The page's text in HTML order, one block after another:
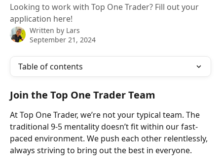
Looking to work with Top One Trader? Fill out your
application here!
Written by Lars
September 21, 2024
Table of contents
Join the Top One Trader Team
At Top One Trader, we’re not your typical team. The
traditional 9-5 mentality doesn’t fit within our fast-
paced environment. We push each other relentlessly,
always striving to bring out the best in everyone.